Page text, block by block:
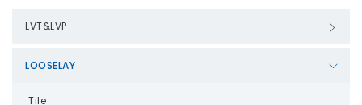
LVT&LVP
LOOSELAY
Tile